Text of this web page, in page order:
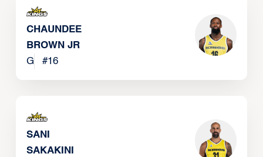
CHAUNDEE
BROWN JR
G
#16
SANI
SAKAKINI